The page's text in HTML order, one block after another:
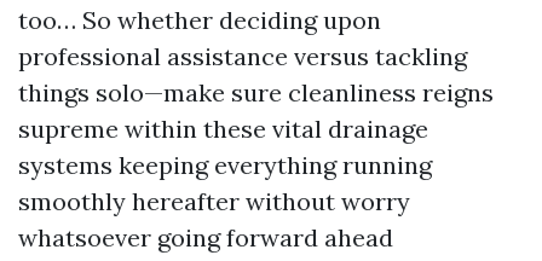
too… So whether deciding upon
professional assistance versus tackling
things solo—make sure cleanliness reigns
supreme within these vital drainage
systems keeping everything running
smoothly hereafter without worry
whatsoever going forward ahead